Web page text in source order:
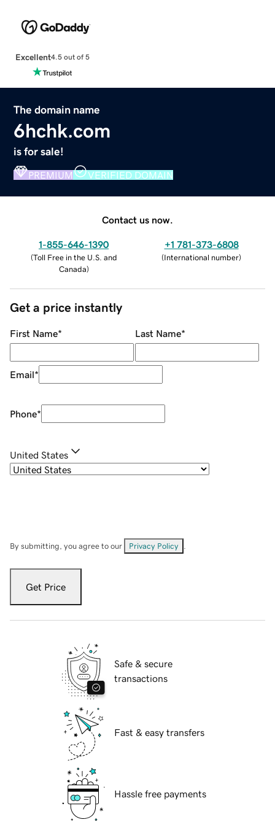
Excellent4.5 out of 5
The domain name
6hchk.com
is for sale!
PREMIUM VERIFIED DOMAIN
Contact us now.
1-855-646-1390
(Toll Free in the U.S. and
Canada)
+1 781-373-6808
(International number)
Get a price instantly
First Name* Last Name*
Email*
Phone*
United States
By submitting, you agree to our Privacy Policy
Get Price
Safe & secure
transactions
Fast & easy transfers
Hassle free payments